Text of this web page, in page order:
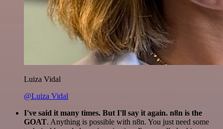
Luiza Vidal
@Luiza Vidal
I've said it many times. But I'll say it again. n8n is the
GOAT. Anything is possible with n8n. You just need some